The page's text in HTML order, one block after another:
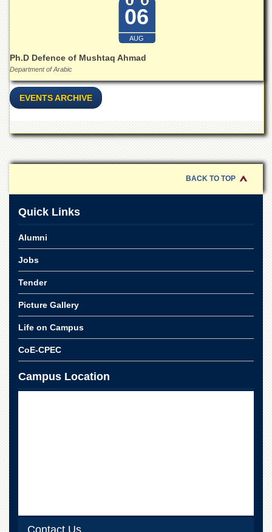
Research
Labs
Centralized
Resource
Laboratory
Research
Home
Jinnah
College
for
Women
Law
College
Quaid-
Azam
Commerce
University
Public
06
AUG
Ph.D Defence of Mushtaq Ahmad
Department of Arabic
EVENTS ARCHIVE
BACK TO TOP
Quick Links
Alumni
Jobs
Tender
Picture Gallery
Life on Campus
CoE-CPEC
Campus Location
Contact Us